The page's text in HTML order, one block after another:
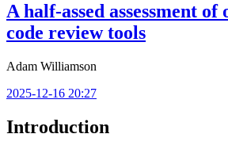
A half-assed assessment of
code review tools
Adam Williamson
2025-12-16 20:27
Introduction